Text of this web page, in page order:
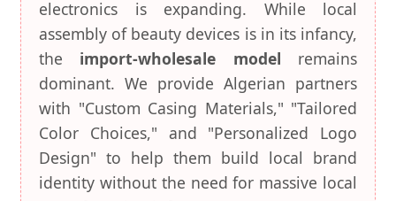
electronics is expanding. While local
assembly of beauty devices is in its infancy,
the import-wholesale model remains
dominant. We provide Algerian partners
with "Custom Casing Materials," "Tailored
Color Choices," and "Personalized Logo
Design" to help them build local brand
identity without the need for massive local